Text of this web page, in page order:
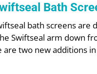
Bath
bath screens are
Swiftseal arm down
are two new additions